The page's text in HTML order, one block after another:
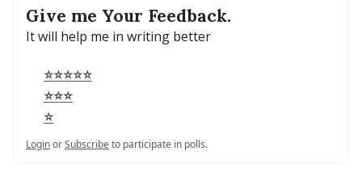
Give me Your Feedback.
It will help me in writing better
⭐⭐⭐⭐⭐
⭐⭐⭐
⭐
LoginorSubscribeto participate in polls.